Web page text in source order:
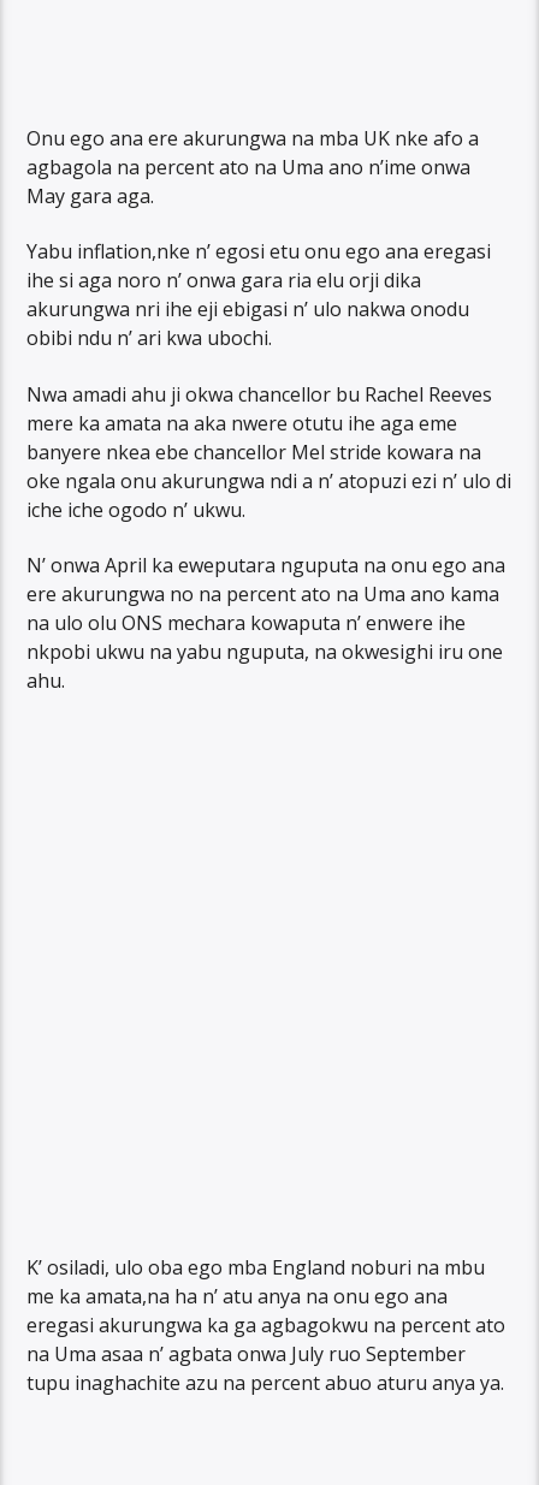
Onu ego ana ere akurungwa na mba UK nke afo a
agbagola na percent ato na Uma ano n’ime onwa
May gara aga.
Yabu inflation,nke n’ egosi etu onu ego ana eregasi
ihe si aga noro n’ onwa gara ria elu orji dika
akurungwa nri ihe eji ebigasi n’ ulo nakwa onodu
obibi ndu n’ ari kwa ubochi.
Nwa amadi ahu ji okwa chancellor bu Rachel Reeves
mere ka amata na aka nwere otutu ihe aga eme
banyere nkea ebe chancellor Mel stride kowara na
oke ngala onu akurungwa ndi a n’ atopuzi ezi n’ ulo di
iche iche ogodo n’ ukwu.
N’ onwa April ka eweputara nguputa na onu ego ana
ere akurungwa no na percent ato na Uma ano kama
na ulo olu ONS mechara kowaputa n’ enwere ihe
nkpobi ukwu na yabu nguputa, na okwesighi iru one
ahu.
K’ osiladi, ulo oba ego mba England noburi na mbu
me ka amata,na ha n’ atu anya na onu ego ana
eregasi akurungwa ka ga agbagokwu na percent ato
na Uma asaa n’ agbata onwa July ruo September
tupu inaghachite azu na percent abuo aturu anya ya.